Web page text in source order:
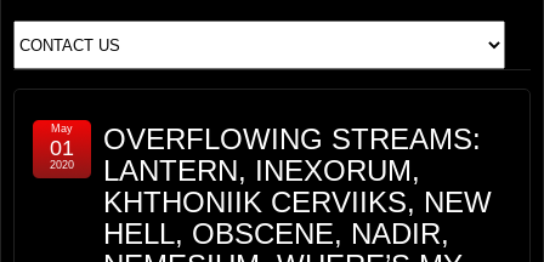
OVERFLOWING STREAMS:
LANTERN, INEXORUM,
KHTHONIIK CERVIIKS, NEW
HELL, OBSCENE, NADIR,
May
01
2020